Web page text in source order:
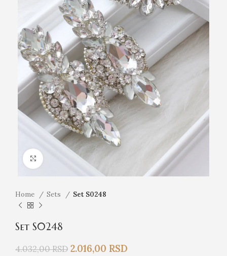
Click to enlarge
Home Sets Set S0248
Set S0248
4.032,00RSD 2.016,00 RSD